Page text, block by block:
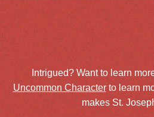
Intrigued? Want to learn
Uncommon Characterto learn
makes St.